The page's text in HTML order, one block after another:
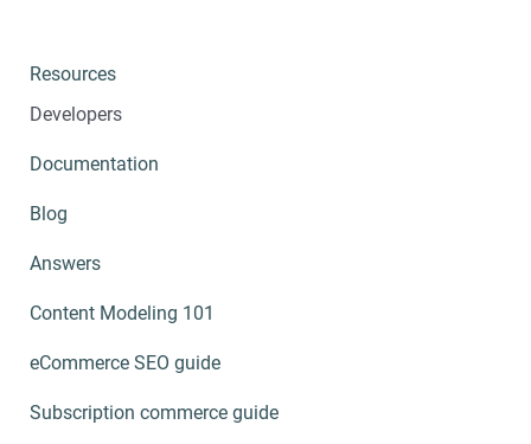
Resources
Developers
Documentation
Blog
Answers
Content Modeling 101
eCommerce SEO guide
Subscription commerce guide